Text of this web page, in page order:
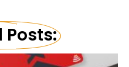
Posts: